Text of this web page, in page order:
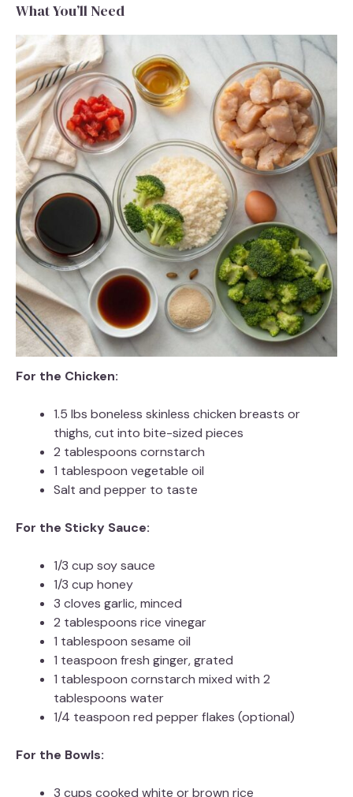
What You’ll Need
For the Chicken:
1.5 lbs boneless skinless chicken breasts or
thighs, cut into bite-sized pieces
2 tablespoons cornstarch
1 tablespoon vegetable oil
Salt and pepper to taste
For the Sticky Sauce:
1/3 cup soy sauce
1/3 cup honey
3 cloves garlic, minced
2 tablespoons rice vinegar
1 tablespoon sesame oil
1 teaspoon fresh ginger, grated
1 tablespoon cornstarch mixed with 2
tablespoons water
1/4 teaspoon red pepper flakes (optional)
For the Bowls:
3 cups cooked white or brown rice